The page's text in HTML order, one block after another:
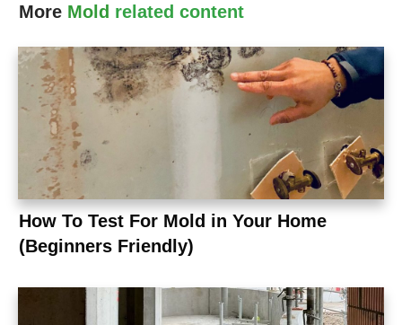
More Mold related content
How To Test For Mold in Your Home
(Beginners Friendly)